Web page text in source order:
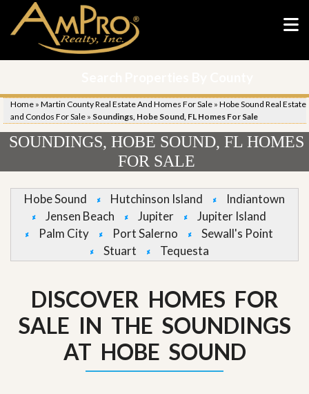
Home » Martin County Real Estate And Homes For Sale » Hobe Sound Real Estate
and Condos For Sale » Soundings, Hobe Sound, FL Homes For Sale
SOUNDINGS, HOBE SOUND, FL HOMES
FOR SALE
Hobe Sound Hutchinson Island
Indiantown
Jensen Beach
Jupiter
Jupiter Island
Palm City
Port Salerno
Sewall's Point
Stuart
Tequesta
DISCOVER HOMES FOR
SALE IN THE SOUNDINGS
AT HOBE SOUND